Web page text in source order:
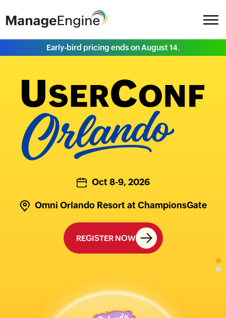
Oct 8-9, 2026
Omni Orlando Resort at ChampionsGate
REGISTER NOW
Early-bird pricing ends on August 14.